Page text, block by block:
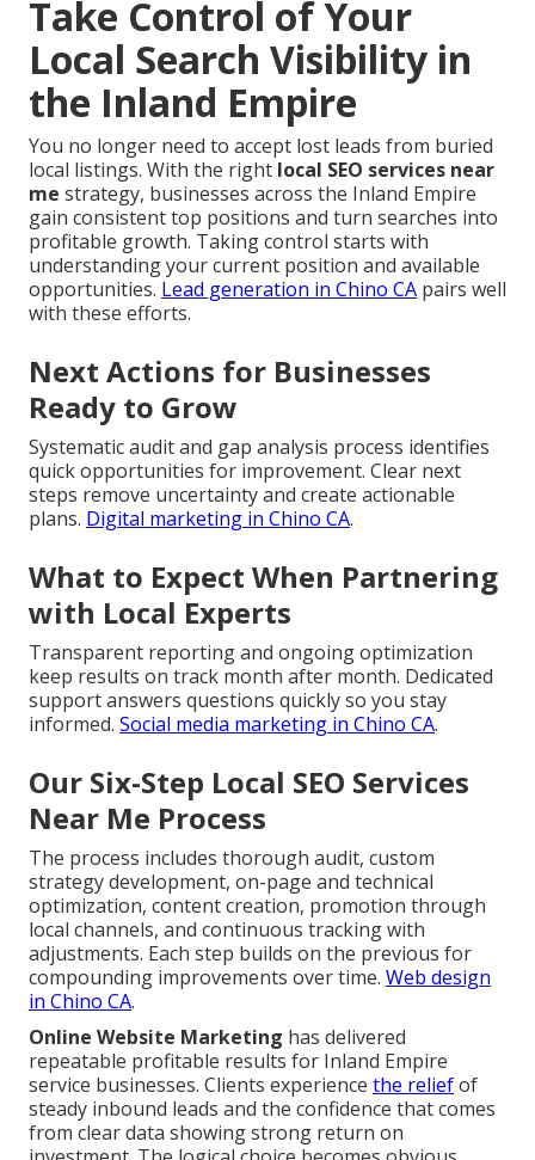
Take Control of Your
Local Search Visibility in
the Inland Empire
You no longer need to accept lost leads from buried
local listings. With the right local SEO services near
me strategy, businesses across the Inland Empire
gain consistent top positions and turn searches into
profitable growth. Taking control starts with
understanding your current position and available
opportunities. Lead generation in Chino CA pairs well
with these efforts.
Next Actions for Businesses
Ready to Grow
Systematic audit and gap analysis process identifies
quick opportunities for improvement. Clear next
steps remove uncertainty and create actionable
plans. Digital marketing in Chino CA.
What to Expect When Partnering
with Local Experts
Transparent reporting and ongoing optimization
keep results on track month after month. Dedicated
support answers questions quickly so you stay
informed. Social media marketing in Chino CA.
Our Six-Step Local SEO Services
Near Me Process
The process includes thorough audit, custom
strategy development, on-page and technical
optimization, content creation, promotion through
local channels, and continuous tracking with
adjustments. Each step builds on the previous for
compounding improvements over time. Web design
in Chino CA.
Online Website Marketing has delivered
repeatable profitable results for Inland Empire
service businesses. Clients experience the reliefof
steady inbound leads and the confidence that comes
from clear data showing strong return on